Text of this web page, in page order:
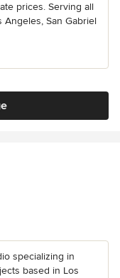
prices. Serving all
San Gabriel
specializing in
based in Los